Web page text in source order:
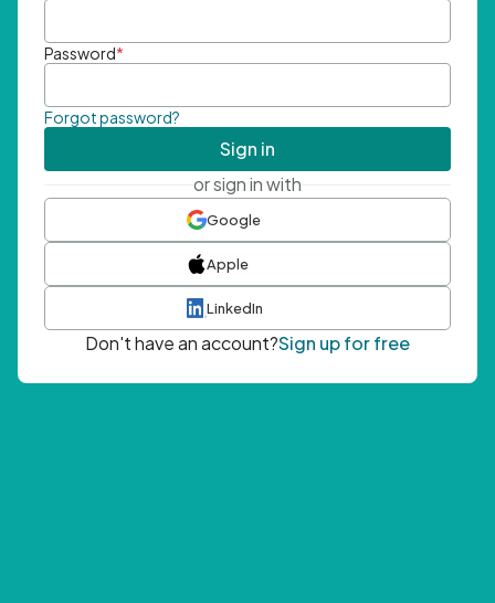
Password*
Forgot password?
Sign in
or sign in with
Google
Apple
LinkedIn
Don't have an account?Sign up for free